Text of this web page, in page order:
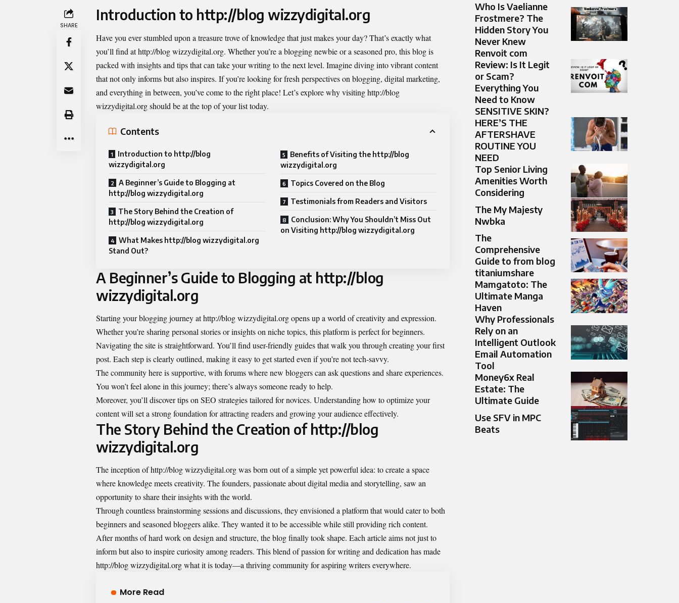
SHARE
Introduction to http://blog wizzydigital.org
Have you ever stumbled upon a treasure trove of knowledge that just makes your day? That’s exactly what
you’ll find athttp://blog wizzydigital.org. Whether you’re a blogging newbie or a seasoned pro, this blog is
packed with insights and tips that can take your writing to the next level. Imagine diving into vibrant content
that not only informs but also inspires. If you’re looking for fresh perspectives on blogging, digital marketing,
and everything in between, you’ve come to the right place! Let’s explore why visiting http://blog
wizzydigital.org should be at the top of your list today.
Contents
Introduction to http://blog
wizzydigital.org
A Beginner’s Guide to Blogging at
http://blog wizzydigital.org
The Story Behind the Creation of
http://blog wizzydigital.org
What Makes http://blog wizzydigital.org
Stand Out?
Benefits of Visiting the http://blog
wizzydigital.org
Topics Covered on the Blog
Testimonials from Readers and Visitors
Conclusion: Why You Shouldn’t Miss Out
on Visiting http://blog wizzydigital.org
A Beginner’s Guide to Blogging at http://blog
wizzydigital.org
Starting your blogging journey at http://blog wizzydigital.org opens up a world of creativity and expression.
Whether you’re sharing personal stories or insights on niche topics, this platform is perfect for beginners.
Navigating the site is straightforward. You’ll find user-friendly guides that walk you through creating your first
post. Each step is clearly outlined, making it easy to get started even if you’re not tech-savvy.
The community here is supportive, with forums where new bloggers can ask questions and share experiences.
You won’t feel alone in this journey; there’s always someone ready to help.
Moreover, you’ll discover tips on SEO strategies tailored for novices. Understanding how to optimize your
content will set a strong foundation for attracting readers and growing your audience effectively.
The Story Behind the Creation of http://blog
wizzydigital.org
The inception of http://blog wizzydigital.org was born out of a simple yet powerful idea: to create a space
where knowledge meets creativity. The founders, passionate about digital media and storytelling, saw an
opportunity to share their insights with the world.
Through countless brainstorming sessions and discussions, they envisioned a platform that would cater to both
beginners and seasoned bloggers alike. They wanted it to be accessible while still providing rich content.
After months of hard work on design and structure, the blog finally took shape. Each article aims not just to
inform but also to inspire curiosity among readers. This blend of passion for writing and dedication has made
http://blog wizzydigital.org what it is today—a thriving community for aspiring writers everywhere.
More Read
Who Is Vaelianne
Frostmere? The
Hidden Story You
Never Knew
Renvoit com
Review: Is It Legit
or Scam?
Everything You
Need to Know
SENSITIVE SKIN?
HERE’S THE
AFTERSHAVE
ROUTINE YOU
NEED
Top Senior Living
Amenities Worth
Considering
The My Majesty
Nwbka
The
Comprehensive
Guide to from blog
titaniumshare
Mamgatoto: The
Ultimate Manga
Haven
Why Professionals
Rely on an
Intelligent Outlook
Email Automation
Tool
Money6x Real
Estate: The
Ultimate Guide
Use SFV in MPC
Beats